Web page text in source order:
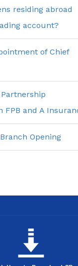
residing abroad
account?
of Chief
FPB and A
Opening